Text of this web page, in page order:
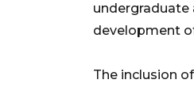
development
The inclusion